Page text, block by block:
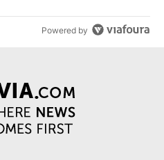
Powered by